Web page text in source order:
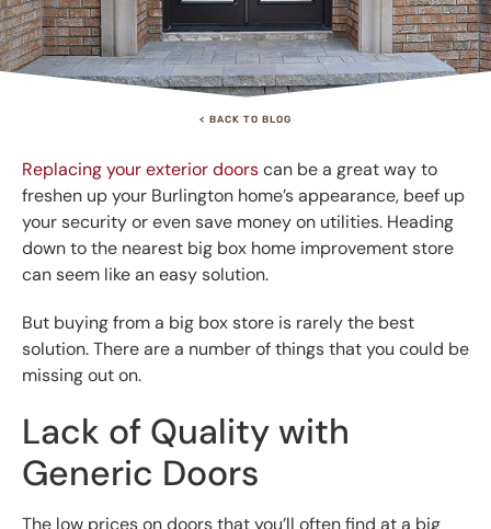
< BACK TO BLOG
Replacing your exterior doorscan be a great way to
freshen up your Burlington home’s appearance, beef up
your security or even save money on utilities. Heading
down to the nearest big box home improvement store
can seem like an easy solution.
But buying from a big box store is rarely the best
solution. There are a number of things that you could be
missing out on.
Lack of Quality with
Generic Doors
The low prices on doors that you’ll often find at a big